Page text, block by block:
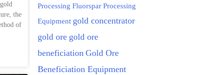
the
of
Processing Fluorspar Processing
Equipment gold concentrator
gold ore gold ore
beneficiation Gold Ore
Beneficiation Equipment